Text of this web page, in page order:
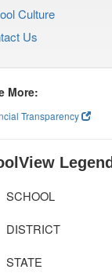
Culture
Us
More:
Transparency
Legend
SCHOOL
DISTRICT
STATE